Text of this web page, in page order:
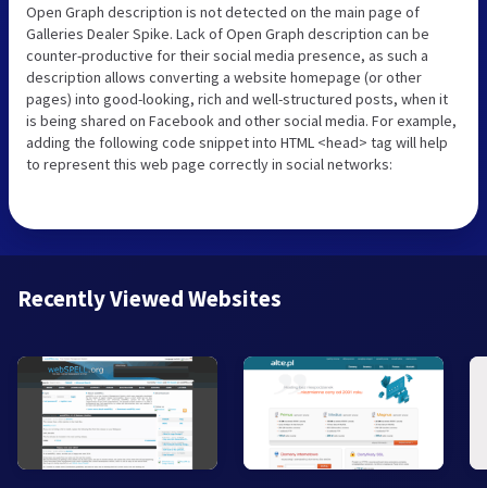
Open Graph description is not detected on the main page of
Galleries Dealer Spike. Lack of Open Graph description can be
counter-productive for their social media presence, as such a
description allows converting a website homepage (or other
pages) into good-looking, rich and well-structured posts, when it
is being shared on Facebook and other social media. For example,
adding the following code snippet into HTML <head> tag will help
to represent this web page correctly in social networks:
Recently Viewed Websites